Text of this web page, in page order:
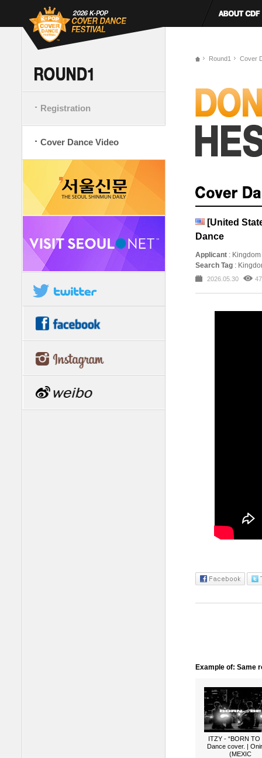
Registration
Cover Dance Video
Round1 Cover
[United
Dance
Applicant :
Search Tag :
2026.05.30
Example of: Same
ITZY - “BORN TO
Dance cover. |
(MEXIC